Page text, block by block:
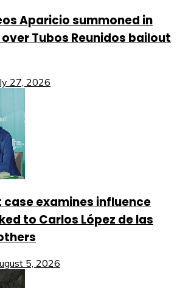
Aparicio summoned in
over Tubos Reunidos bailout
27, 2026
case examines influence
to Carlos López de las
5, 2026